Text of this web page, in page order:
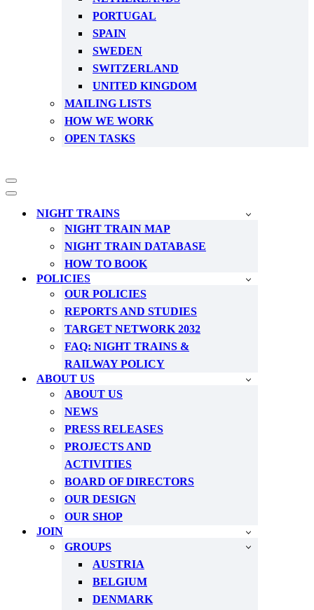
PORTUGAL
SPAIN
SWEDEN
SWITZERLAND
UNITED KINGDOM
MAILING LISTS
HOW WE WORK
OPEN TASKS
Navigation
Menu
Navigation
NIGHT TRAINS
NIGHT TRAIN MAP
NIGHT TRAIN DATABASE
HOW TO BOOK
POLICIES
OUR POLICIES
REPORTS AND STUDIES
TARGET NETWORK 2032
FAQ: NIGHT TRAINS &
RAILWAY POLICY
ABOUT US
ABOUT US
NEWS
PRESS RELEASES
PROJECTS AND
ACTIVITIES
BOARD OF DIRECTORS
OUR DESIGN
OUR SHOP
JOIN
GROUPS
AUSTRIA
BELGIUM
DENMARK